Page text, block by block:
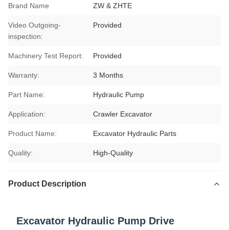
Brand Name ZW & ZHTE
Video Outgoing-
inspection:
Provided
Machinery Test Report: Provided
Warranty: 3 Months
Part Name: Hydraulic Pump
Application: Crawler Excavator
Product Name: Excavator Hydraulic Parts
Quality: High-Quality
Product Description
Excavator Hydraulic Pump Drive